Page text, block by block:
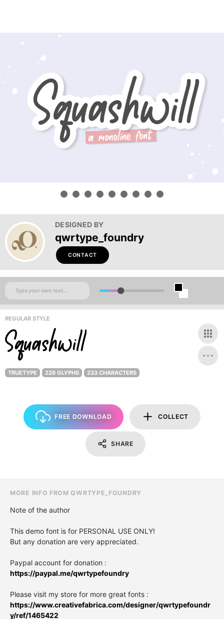
DESIGNED BY
qwrtype_foundry
CONTACT
REGULAR STYLE
TRUETYPE 226 GLYPHS 233 CHARACTERS
FREE DOWNLOAD COLLECT
SHARE
MORE INFO FROM QWRTYPE_FOUNDRY
Note of the author
This demo font is for PERSONAL USE ONLY!
But any donation are very appreciated.
Paypal account for donation :
https://paypal.me/qwrtypefoundry
Please visit my store for more great fonts :
https://www.creativefabrica.com/designer/qwrtypefoundr
y/ref/1465422